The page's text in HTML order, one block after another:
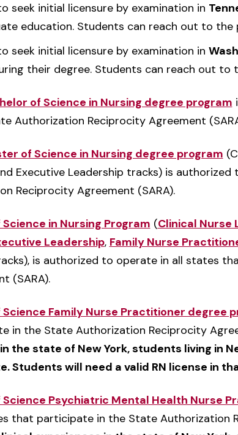
seek initial licensure by examination in
education. Students can reach out to
seek initial licensure by examination in
their degree. Students can reach out
of Science in Nursing degree program
Authorization Reciprocity Agreement
of Science in Nursing degree program
Executive Leadership tracks) is
Reciprocity Agreement (SARA).
in Nursing Program (Clinical Nurse
Leadership, Family Nurse
is authorized to operate in all states
(SARA).
Family Nurse Practitioner degree
in the State Authorization Reciprocity
the state of New York, students living in
Students will need a valid RN license in
Psychiatric Mental Health Nurse
that participate in the State Authorization